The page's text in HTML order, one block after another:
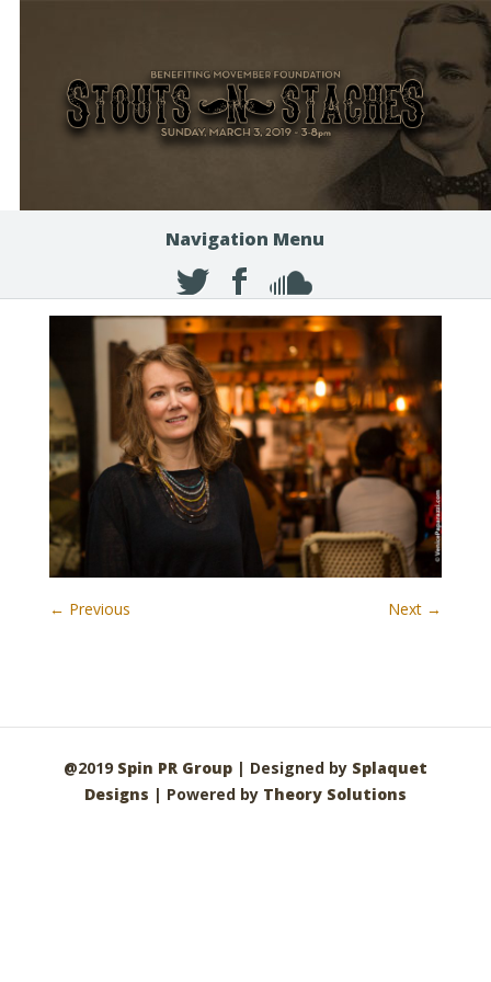
Navigation Menu
← Previous Next →
@2019 Spin PR Group| Designed by Splaquet
Designs | Powered by Theory Solutions